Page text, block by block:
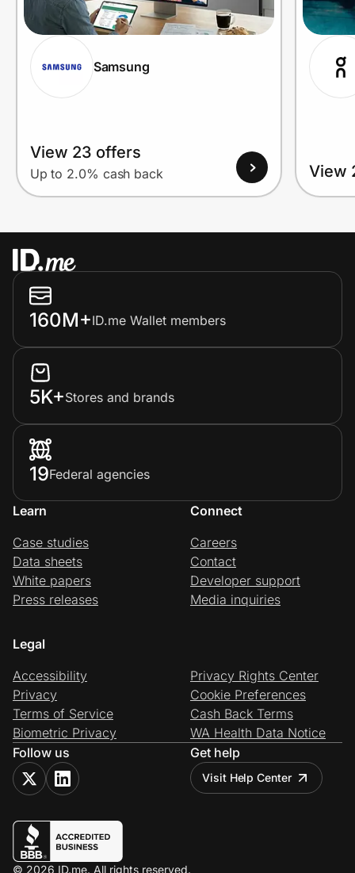
Samsung
View 23 offers
Up to 2.0% cash back View
160M+ID.me Wallet members
5K+Stores and brands
19Federal agencies
Learn
Case studies
Data sheets
White papers
Press releases
Connect
Careers
Contact
Developer support
Media inquiries
Legal
Accessibility
Privacy
Terms of Service
Biometric Privacy
Privacy Rights Center
Cookie Preferences
Cash Back Terms
WA Health Data Notice
Follow us
Get help
Visit Help Center
© 2026 ID.me. All rights reserved.